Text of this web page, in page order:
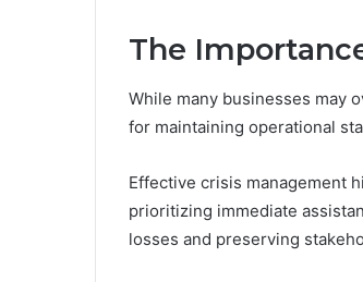
The
While many businesses may
for maintaining operational
Effective crisis management
prioritizing immediate
losses and preserving